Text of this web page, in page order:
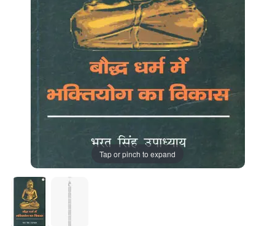
Tap or pinch to expand